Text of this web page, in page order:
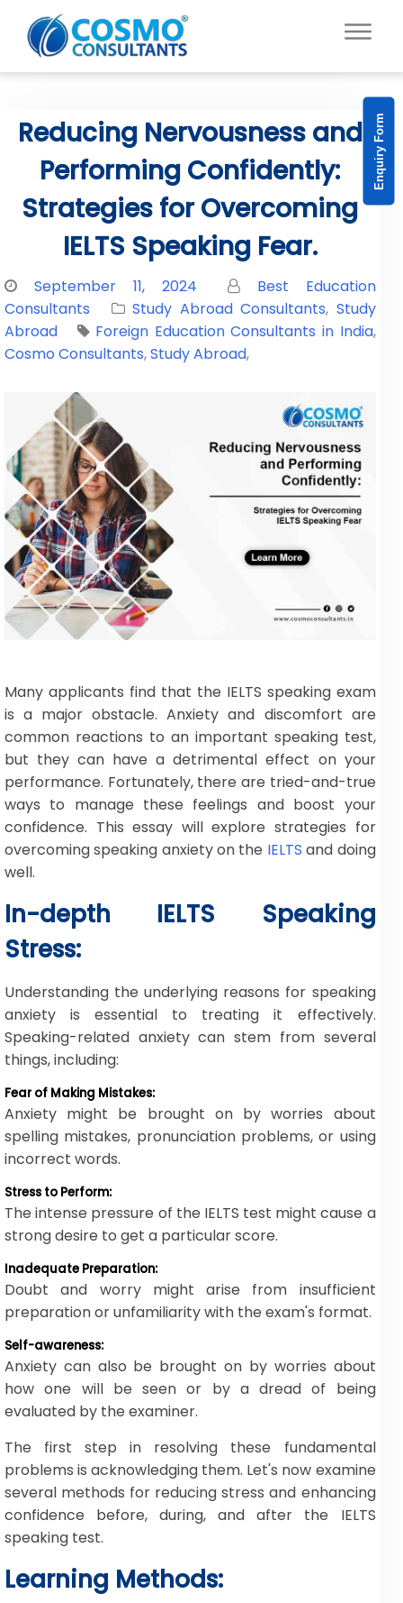
Reducing Nervousness and
Performing Confidently:
Strategies for Overcoming
IELTS Speaking Fear.
September 11, 2024
Best Education
Consultants
Study Abroad Consultants, Study
Abroad
Foreign Education Consultants in India,
Cosmo Consultants,Study Abroad,
Many applicants find that the IELTS speaking exam
is a major obstacle. Anxiety and discomfort are
common reactions to an important speaking test,
but they can have a detrimental effect on your
performance. Fortunately, there are tried-and-true
ways to manage these feelings and boost your
confidence. This essay will explore strategies for
overcoming speaking anxiety on the IELTS and doing
well.
In-depth IELTS Speaking
Stress:
Understanding the underlying reasons for speaking
anxiety is essential to treating it effectively.
Speaking-related anxiety can stem from several
things, including:
Fear of Making Mistakes:
Anxiety might be brought on by worries about
spelling mistakes, pronunciation problems, or using
incorrect words.
Stress to Perform:
The intense pressure of the IELTS test might cause a
strong desire to get a particular score.
Inadequate Preparation:
Doubt and worry might arise from insufficient
preparation or unfamiliarity with the exam's format.
Self-awareness:
Anxiety can also be brought on by worries about
how one will be seen or by a dread of being
evaluated by the examiner.
The first step in resolving these fundamental
problems is acknowledging them. Let's now examine
several methods for reducing stress and enhancing
confidence before, during, and after the IELTS
speaking test.
Learning Methods:
Enquiry Form